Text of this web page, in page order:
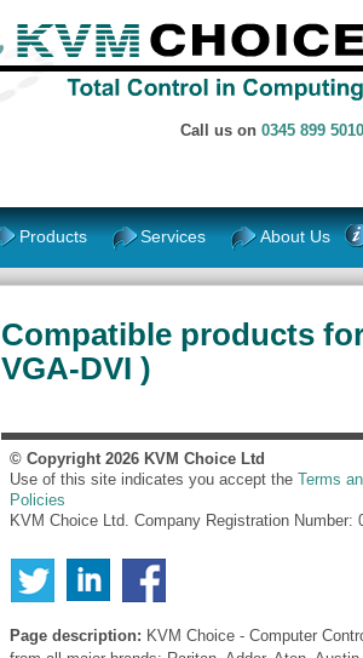
Call us on 0345 899 5010
Products Services About Us
Compatible products
VGA-DVI )
© Copyright 2026 KVM Choice Ltd
Use of this site indicates you accept the Terms
Policies
KVM Choice Ltd. Company Registration Number:
Page description: KVM Choice - Computer